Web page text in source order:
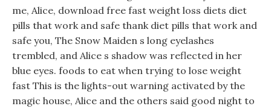
me, Alice, download free fast weight loss diets diet
pills that work and safe thank diet pills that work and
safe you, The Snow Maiden s long eyelashes
trembled, and Alice s shadow was reflected in her
blue eyes. foods to eat when trying to lose weight
fast This is the lights-out warning activated by the
magic house, Alice and the others said good night to